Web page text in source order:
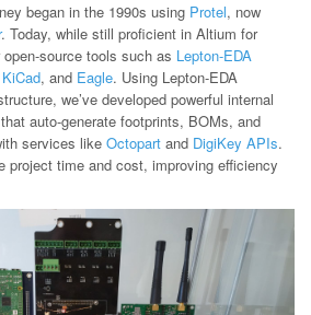
began in the 1990s using Protel, now
. Today, while still proficient in Altium for
source tools such as Lepton-EDA
KiCad, and Eagle. Using Lepton-EDA
we’ve developed powerful internal
auto-generate footprints, BOMs, and
services like Octopart and DigiKey APIs.
project time and cost, improving efficiency